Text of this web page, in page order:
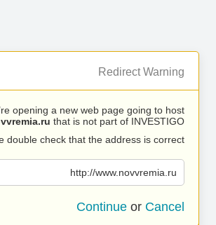
Redirect Warning
opening a new web page going to host
that is not part of INVESTIGO.
double check that the address is correct.
http://www.novvremia.ru
Continue or Cancel